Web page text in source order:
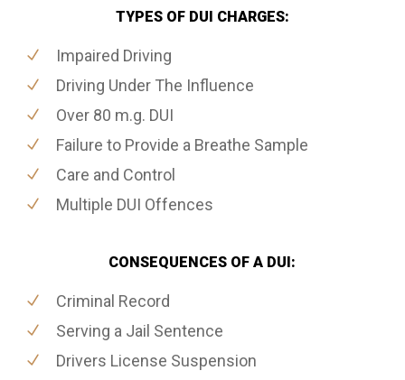
TYPES OF DUI CHARGES:
Impaired Driving
Driving Under The Influence
Over 80 m.g. DUI
Failure to Provide a Breathe Sample
Care and Control
Multiple DUI Offences
CONSEQUENCES OF A DUI:
Criminal Record
Serving a Jail Sentence
Drivers License Suspension